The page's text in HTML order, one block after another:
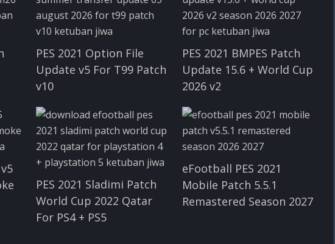
PES 2021 Option File
Update v5 For T99 Patch
v10
PES 2021 BMPES Patch
Update 15.6 + World Cup
2026 v2
PES 2021 Sladimi Patch
World Cup 2022 Qatar
For PS4 + PS5
eFootball PES 2021
Mobile Patch 5.5.1
Remastered Season 2027